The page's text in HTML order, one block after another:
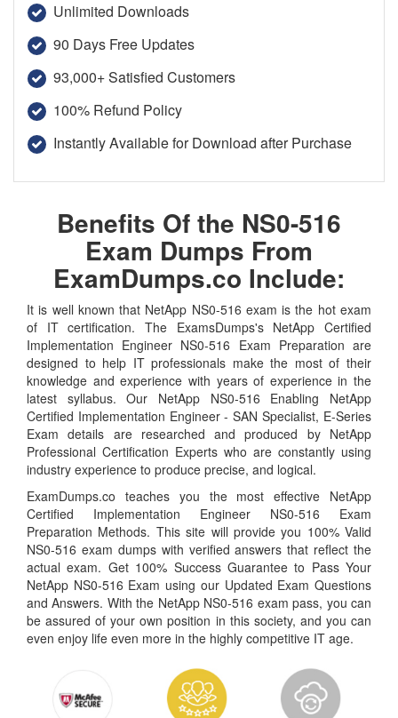
Unlimited Downloads
90 Days Free Updates
93,000+ Satisfied Customers
100% Refund Policy
Instantly Available for Download after Purchase
Benefits Of the NS0-516
Exam Dumps From
ExamDumps.co Include:
It is well known that NetApp NS0-516 exam is the hot exam
of IT certification. The ExamsDumps's NetApp Certified
Implementation Engineer NS0-516 Exam Preparation are
designed to help IT professionals make the most of their
knowledge and experience with years of experience in the
latest syllabus. Our NetApp NS0-516 Enabling NetApp
Certified Implementation Engineer - SAN Specialist, E-Series
Exam details are researched and produced by NetApp
Professional Certification Experts who are constantly using
industry experience to produce precise, and logical.
ExamDumps.co teaches you the most effective NetApp
Certified Implementation Engineer NS0-516 Exam
Preparation Methods. This site will provide you 100% Valid
NS0-516 exam dumps with verified answers that reflect the
actual exam. Get 100% Success Guarantee to Pass Your
NetApp NS0-516 Exam using our Updated Exam Questions
and Answers. With the NetApp NS0-516 exam pass, you can
be assured of your own position in this society, and you can
even enjoy life even more in the highly competitive IT age.